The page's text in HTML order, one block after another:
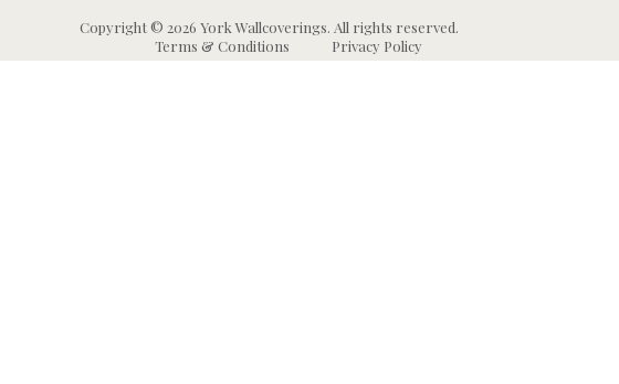
Copyright © 2026 York Wallcoverings. All rights reserved.
Terms & Conditions
Privacy Policy